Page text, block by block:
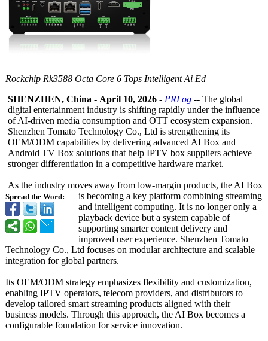
Rockchip Rk3588 Octa Core 6 Tops Intelligent Ai Ed
Spread the Word:
SHENZHEN, China - April 10, 2026 - PRLog -- The global
digital entertainment industry is shifting rapidly under the influence
of AI-driven media consumption and OTT ecosystem expansion.
Shenzhen Tomato Technology Co., Ltd is strengthening its
OEM/ODM capabilities by delivering advanced AI Box and
Android TV Box solutions that help IPTV box suppliers achieve
stronger differentiation in a competitive hardware market.
As the industry moves away from low-margin products, the AI Box
is becoming a key platform combining streaming
and intelligent computing. It is no longer only a
playback device but a system capable of
supporting smarter content delivery and
improved user experience. Shenzhen Tomato
Technology Co., Ltd focuses on modular architecture and scalable
integration for global partners.
Its OEM/ODM strategy emphasizes flexibility and customization,
enabling IPTV operators, telecom providers, and distributors to
develop tailored smart streaming products aligned with their
business models. Through this approach, the AI Box becomes a
configurable foundation for service innovation.